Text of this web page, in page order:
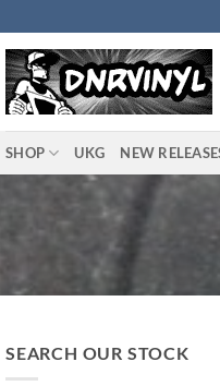
SHOP UKG NEW
SEARCH OUR STOCK